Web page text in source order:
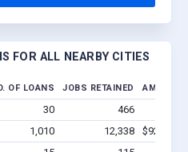
FOR ALL NEARBY CITIES
OF LOANS JOBS RETAINED AMOUNT
30 466
1,010 12,338
$92.2M -